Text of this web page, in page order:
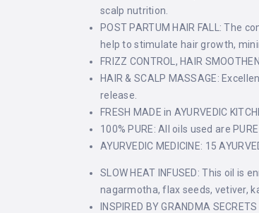
scalp nutrition.
POST PARTUM HAIR FALL: The
help to stimulate hair growth,
FRIZZ CONTROL, HAIR
HAIR & SCALP MASSAGE:
release.
FRESH MADE in AYURVEDIC
100% PURE: All oils used are PURE
AYURVEDIC MEDICINE: 15
SLOW HEAT INFUSED: This oil
nagarmotha, flax seeds, vetiver,
INSPIRED BY GRANDMA SECRETS